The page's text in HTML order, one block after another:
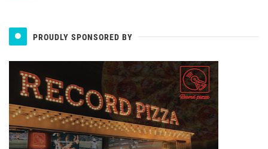
PROUDLY SPONSORED BY